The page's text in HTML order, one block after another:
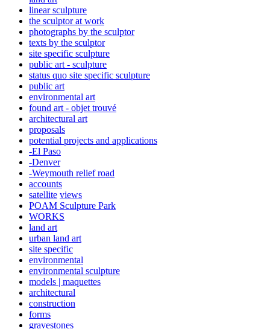
linear sculpture
the sculptor at work
photographs by the sculptor
texts by the sculptor
site specific sculpture
public art - sculpture
status quo site specific sculpture
public art
environmental art
found art - objet trouvé
architectural art
proposals
potential projects and applications
-El Paso
-Denver
-Weymouth relief road
accounts
satellite views
POAM Sculpture Park
WORKS
land art
urban land art
site specific
environmental
environmental sculpture
models | maquettes
architectural
construction
forms
gravestones